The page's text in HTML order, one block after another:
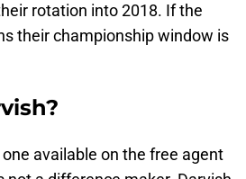
rotation into 2018. If the
their championship window is
one available on the free agent